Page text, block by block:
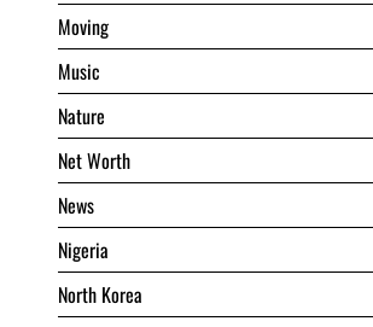
Moving
Music
Nature
Net Worth
News
Nigeria
North Korea